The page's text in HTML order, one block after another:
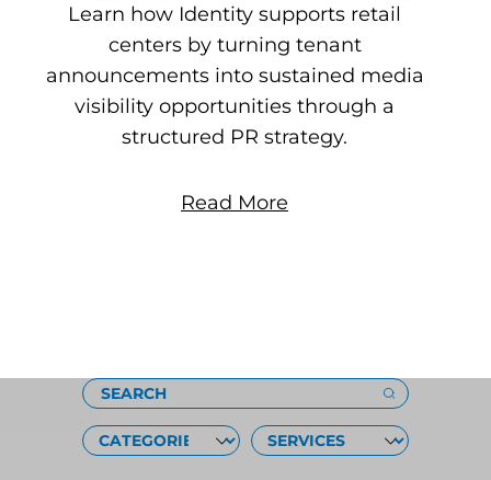
Learn how Identity supports retail
centers by turning tenant
announcements into sustained media
visibility opportunities through a
structured PR strategy.
Read More
SEARCH
CATEGORIES SERVICES